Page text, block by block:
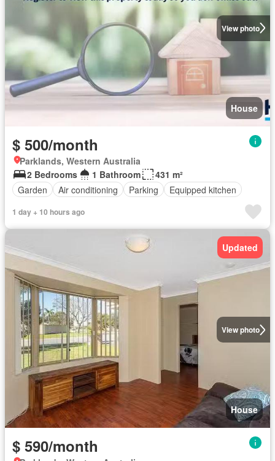
View photo
House
$ 500/month
Parklands, Western Australia
2 Bedrooms
1 Bathroom
431 m²
Garden
Air conditioning Parking Equipped kitchen
1 day + 10 hours ago
View photo
Updated
House
$ 590/month